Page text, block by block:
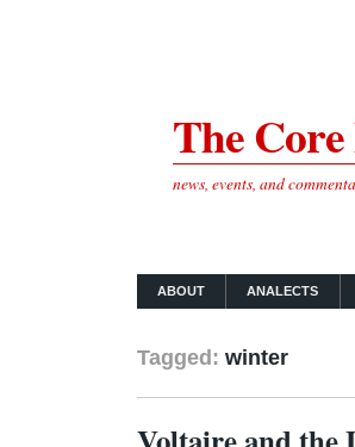
The
news, events, and
ABOUT ANALECTS
Tagged: winter